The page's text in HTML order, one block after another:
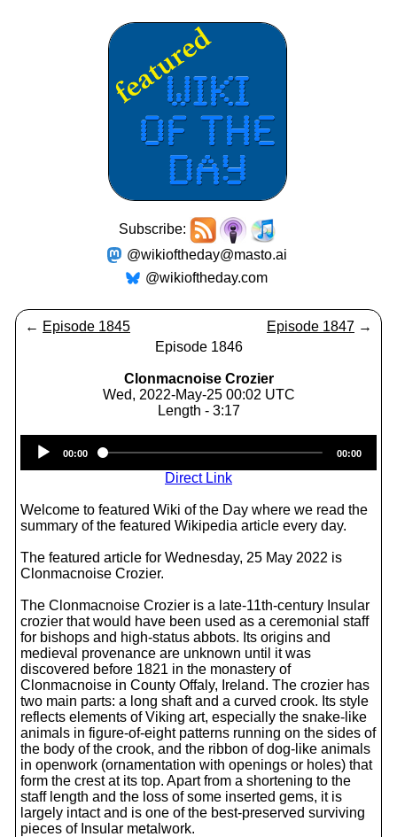
Subscribe:
@wikioftheday@masto.ai
@wikioftheday.com
← Episode 1845 Episode 1847 →
Episode 1846
Clonmacnoise Crozier
Wed, 2022-May-25 00:02 UTC
Length - 3:17
Player
00:00 00:00
Direct Link
Welcome to featured Wiki of the Day where we read the
summary of the featured Wikipedia article every day.
The featured article for Wednesday, 25 May 2022 is
Clonmacnoise Crozier.
The Clonmacnoise Crozier is a late-11th-century Insular
crozier that would have been used as a ceremonial staff
for bishops and high-status abbots. Its origins and
medieval provenance are unknown until it was
discovered before 1821 in the monastery of
Clonmacnoise in County Offaly, Ireland. The crozier has
two main parts: a long shaft and a curved crook. Its style
reflects elements of Viking art, especially the snake-like
animals in figure-of-eight patterns running on the sides of
the body of the crook, and the ribbon of dog-like animals
in openwork (ornamentation with openings or holes) that
form the crest at its top. Apart from a shortening to the
staff length and the loss of some inserted gems, it is
largely intact and is one of the best-preserved surviving
pieces of Insular metalwork.